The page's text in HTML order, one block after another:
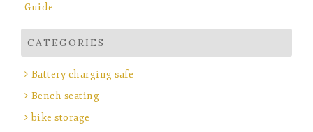
Guide
CATEGORIES
Battery charging safe
Bench seating
bike storage